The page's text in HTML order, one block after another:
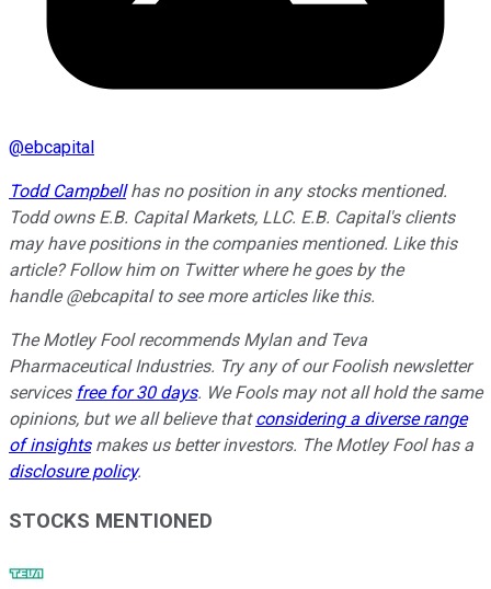
@ebcapital
Todd Campbellhas no position in any stocks mentioned.
Todd owns E.B. Capital Markets, LLC. E.B. Capital's clients
may have positions in the companies mentioned. Like this
article? Follow him on Twitter where he goes by the
handle @ebcapital to see more articles like this.
The Motley Fool recommends Mylan and Teva
Pharmaceutical Industries. Try any of our Foolish newsletter
services free for 30 days. We Fools may not all hold the same
opinions, but we all believe thatconsidering a diverse range
of insightsmakes us better investors. The Motley Fool has a
disclosure policy.
STOCKS MENTIONED